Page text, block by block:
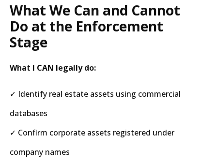
What We Can and Cannot
Do at the Enforcement
Stage
What I CAN legally do:
✓ Identify real estate assets using commercial
databases
✓ Confirm corporate assets registered under
company names